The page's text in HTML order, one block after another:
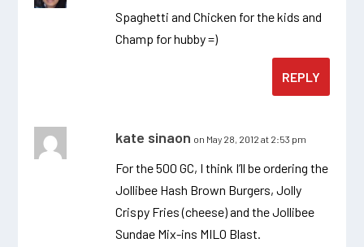
Spaghetti and Chicken for the kids and
Champ for hubby =)
REPLY
kate sinaon on May 28, 2012 at 2:53 pm
For the 500 GC, I think I’ll be ordering the
Jollibee Hash Brown Burgers, Jolly
Crispy Fries (cheese) and the Jollibee
Sundae Mix-ins MILO Blast.